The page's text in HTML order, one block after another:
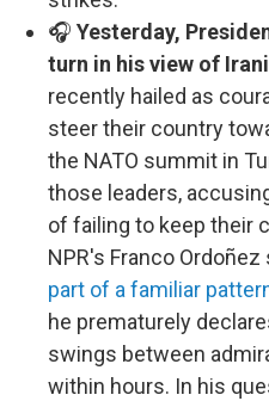
🎧 Yesterday,
turn in his view of
recently hailed as
steer their country
the NATO summit in
those leaders,
of failing to keep their
NPR's Franco
part of a familiar
he prematurely
swings between
within hours. In his